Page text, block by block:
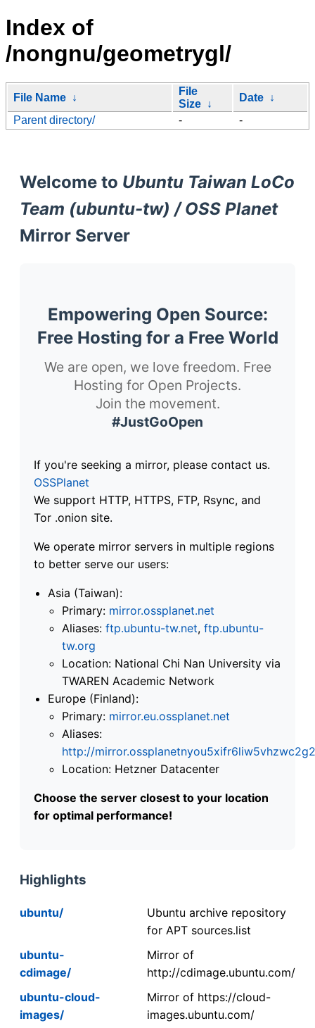
Index of
/nongnu/geometrygl/
File Name ↓
File
Size ↓
Date ↓
Parent directory/
- -
Welcome to Ubuntu Taiwan LoCo
Team (ubuntu-tw) / OSS Planet
Mirror Server
Empowering Open Source:
Free Hosting for a Free World
We are open, we love freedom. Free
Hosting for Open Projects.
Join the movement.
#JustGoOpen
If you're seeking a mirror, please contact us.
OSSPlanet
We support HTTP, HTTPS, FTP, Rsync, and
Tor .onion site.
We operate mirror servers in multiple regions
to better serve our users:
Asia (Taiwan):
Primary: mirror.ossplanet.net
Aliases: ftp.ubuntu-tw.net, ftp.ubuntu-
tw.org
Location: National Chi Nan University via
TWAREN Academic Network
Europe (Finland):
Primary: mirror.eu.ossplanet.net
Aliases:
http://
Location: Hetzner Datacenter
Choose the server closest to your location
for optimal performance!
Highlights
ubuntu/
Ubuntu archive repository
for APT sources.list
ubuntu-
cdimage/
Mirror of
http://cdimage.ubuntu.com/
ubuntu-cloud-
images/
Mirror of https://cloud-
images.ubuntu.com/